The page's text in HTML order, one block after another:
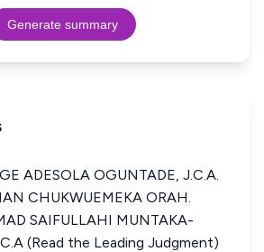
Generate summary
ADESOLA OGUNTADE, J.C.A.
CHUKWUEMEKA ORAH.
SAIFULLAHI MUNTAKA-
(Read the Leading Judgment)